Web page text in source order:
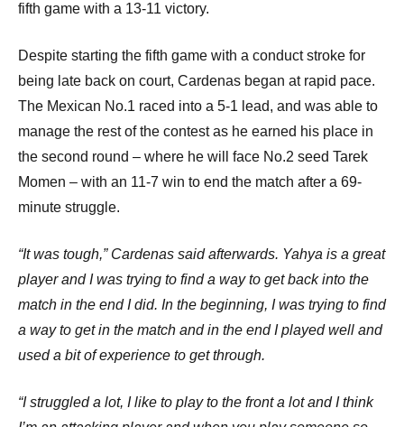
fifth game with a 13-11 victory.
Despite starting the fifth game with a conduct stroke for
being late back on court, Cardenas began at rapid pace.
The Mexican No.1 raced into a 5-1 lead, and was able to
manage the rest of the contest as he earned his place in
the second round – where he will face No.2 seed Tarek
Momen – with an 11-7 win to end the match after a 69-
minute struggle.
“It was tough,” Cardenas said afterwards. Yahya is a great
player and I was trying to find a way to get back into the
match in the end I did. In the beginning, I was trying to find
a way to get in the match and in the end I played well and
used a bit of experience to get through.
“I struggled a lot, I like to play to the front a lot and I think